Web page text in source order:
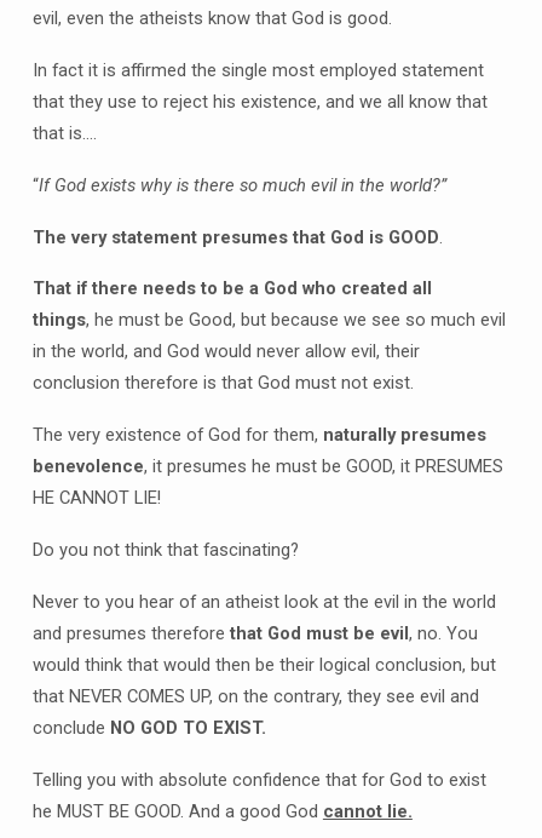
evil, even the atheists know that God is good.
In fact it is affirmed the single most employed statement
that they use to reject his existence, and we all know that
that is….
“If God exists why is there so much evil in the world?”
The very statement presumes that God is GOOD.
That if there needs to be a God who created all
things, he must be Good, but because we see so much evil
in the world, and God would never allow evil, their
conclusion therefore is that God must not exist.
The very existence of God for them, naturally presumes
benevolence, it presumes he must be GOOD, it PRESUMES
HE CANNOT LIE!
Do you not think that fascinating?
Never to you hear of an atheist look at the evil in the world
and presumes therefore that God must be evil, no. You
would think that would then be their logical conclusion, but
that NEVER COMES UP, on the contrary, they see evil and
conclude NO GOD TO EXIST.
Telling you with absolute confidence that for God to exist
he MUST BE GOOD. And a good God cannot lie.